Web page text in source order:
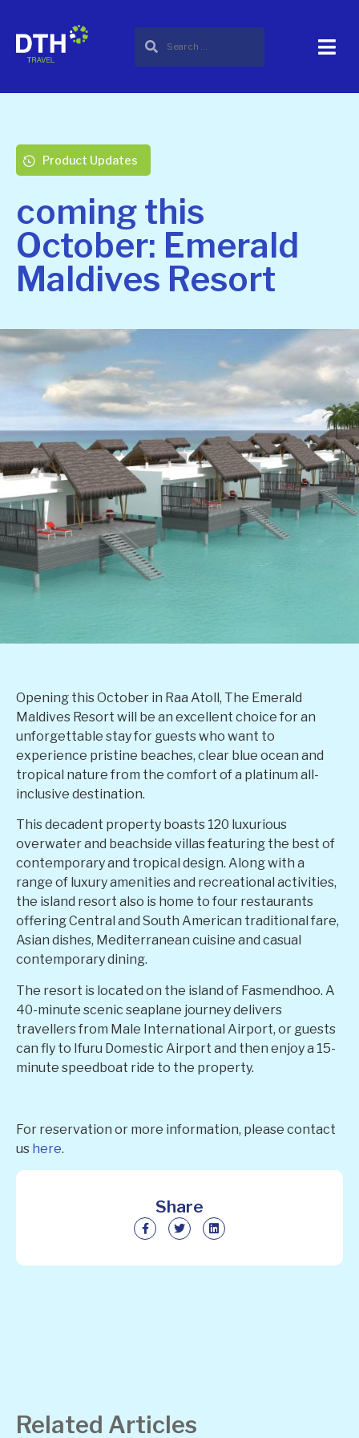
Product Updates
coming this
October: Emerald
Maldives Resort
Share
Opening this October in Raa Atoll, The Emerald
Maldives Resort will be an excellent choice for an
unforgettable stay for guests who want to
experience pristine beaches, clear blue ocean and
tropical nature from the comfort of a platinum all-
inclusive destination.
This decadent property boasts 120 luxurious
overwater and beachside villas featuring the best of
contemporary and tropical design. Along with a
range of luxury amenities and recreational activities,
the island resort also is home to four restaurants
offering Central and South American traditional fare,
Asian dishes, Mediterranean cuisine and casual
contemporary dining.
The resort is located on the island of Fasmendhoo. A
40-minute scenic seaplane journey delivers
travellers from Male International Airport, or guests
can fly to Ifuru Domestic Airport and then enjoy a 15-
minute speedboat ride to the property.
For reservation or more information, please contact
us here.
Related Articles